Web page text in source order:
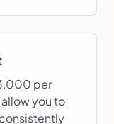
per
you to